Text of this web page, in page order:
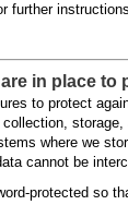
further
in place
to protect
where we
cannot be
protected so